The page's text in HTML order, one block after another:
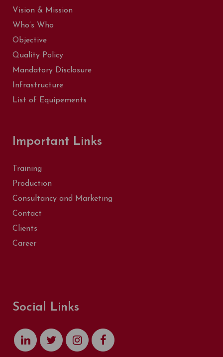
Vision & Mission
Who’s Who
Objective
Quality Policy
Mandatory Disclosure
Infrastructure
List of Equipements
Important Links
Training
Production
Consultancy and Marketing
Contact
Clients
Career
Social Links